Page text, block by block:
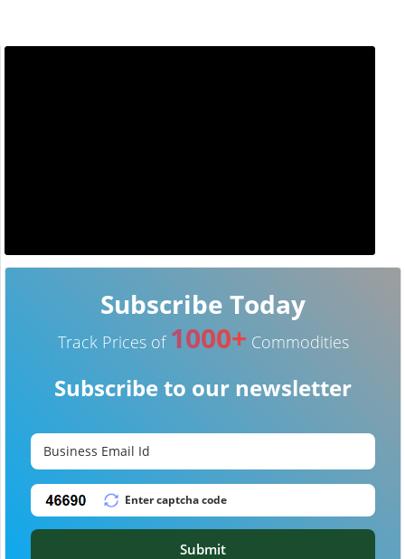
Subscribe Today
Track Prices of 1000+ Commodities
Subscribe to our newsletter
Submit